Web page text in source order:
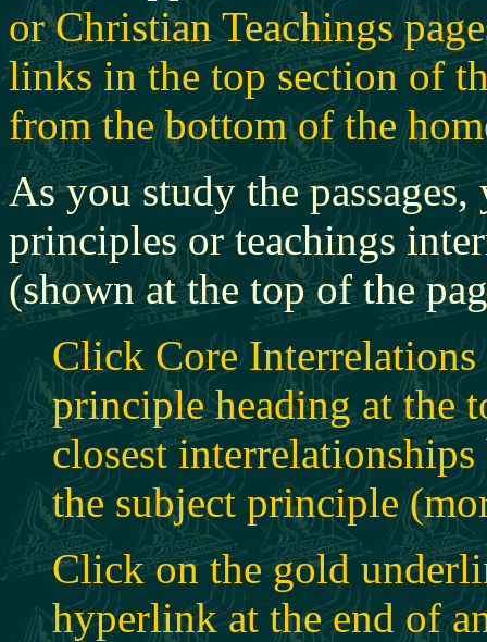
or Christian Teachings
links in the top section of
from the bottom of the
As you study the
principles or teachings
(shown at the top of the
Click Core Interrelations
principle heading at the
closest
the subject principle
Click on the gold
hyperlink at the end of